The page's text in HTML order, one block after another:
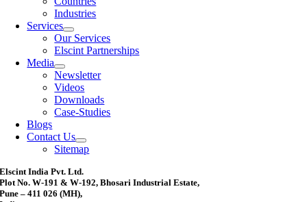
Industries
Services
Our Services
Elscint Partnerships
Media
Newsletter
Videos
Downloads
Case-Studies
Blogs
Contact Us
Sitemap
Elscint India Pvt. Ltd.
Plot No. W-191 & W-192, Bhosari Industrial Estate,
Pune – 411 026 (MH),